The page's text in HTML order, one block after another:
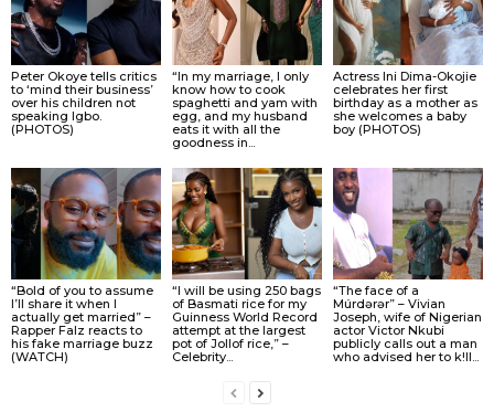
Peter Okoye tells critics
to ‘mind their business’
over his children not
speaking Igbo.
(PHOTOS)
“In my marriage, I only
know how to cook
spaghetti and yam with
egg, and my husband
eats it with all the
goodness in...
Actress Ini Dima-Okojie
celebrates her first
birthday as a mother as
she welcomes a baby
boy (PHOTOS)
“Bold of you to assume
I’ll share it when I
actually get married” –
Rapper Falz reacts to
his fake marriage buzz
(WATCH)
“I will be using 250 bags
of Basmati rice for my
Guinness World Record
attempt at the largest
pot of Jollof rice,” –
Celebrity...
“The face of a
Múrdǝrǝr” – Vivian
Joseph, wife of Nigerian
actor Victor Nkubi
publicly calls out a man
who advised her to k!ll...